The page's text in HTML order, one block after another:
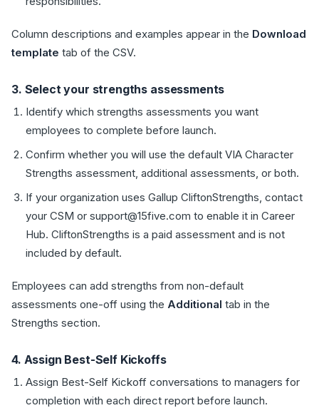
Column descriptions and examples appear in the Download
template tab of the CSV.
3. Select your strengths assessments
Identify which strengths assessments you want
employees to complete before launch.
Confirm whether you will use the default VIA Character
Strengths assessment, additional assessments, or both.
If your organization uses Gallup CliftonStrengths, contact
your CSM or support@15five.com to enable it in Career
Hub. CliftonStrengths is a paid assessment and is not
included by default.
Employees can add strengths from non-default
assessments one-off using the Additional tab in the
Strengths section.
4. Assign Best-Self Kickoffs
Assign Best-Self Kickoff conversations to managers for
completion with each direct report before launch.